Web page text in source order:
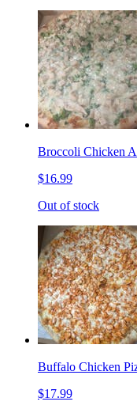
Broccoli Chicken
$16.99
Out of stock
Buffalo Chicken
$17.99